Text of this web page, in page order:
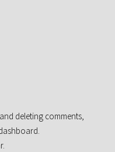
deleting comments,
.